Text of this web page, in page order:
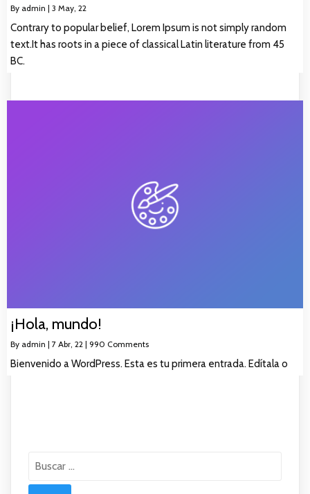
By admin | 3 May, 22
Contrary to popular belief, Lorem Ipsum is not simply random
text.It has roots in a piece of classical Latin literature from 45
BC.
¡Hola, mundo!
By admin | 7 Abr, 22 | 990 Comments
Bienvenido a WordPress. Esta es tu primera entrada. Edítala o
Buscar: